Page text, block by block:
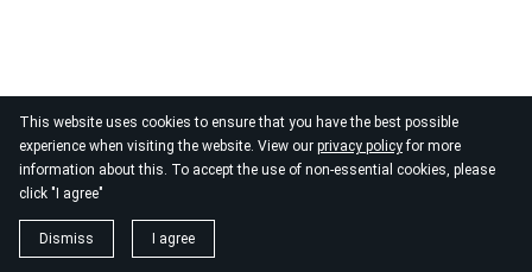
This website uses cookies to ensure that you have the best possible
experience when visiting the website. View our privacy policyfor more
information about this. To accept the use of non-essential cookies, please
click "I agree"
Dismiss I agree